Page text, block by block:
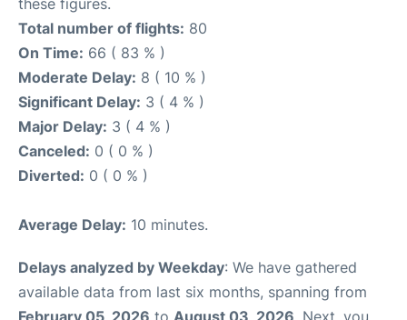
these figures.
Total number of flights: 80
On Time: 66 ( 83 % )
Moderate Delay: 8 ( 10 % )
Significant Delay: 3 ( 4 % )
Major Delay: 3 ( 4 % )
Canceled: 0 ( 0 % )
Diverted: 0 ( 0 % )
Average Delay: 10 minutes.
Delays analyzed by Weekday: We have gathered
available data from last six months, spanning from